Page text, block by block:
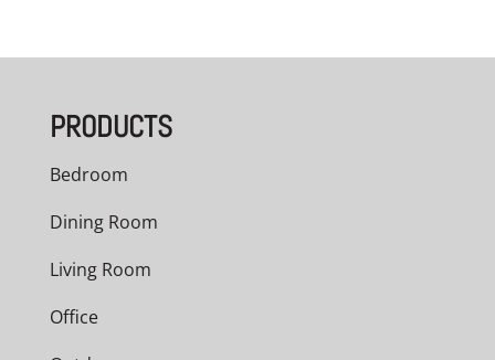
PRODUCTS
Bedroom
Dining Room
Living Room
Office